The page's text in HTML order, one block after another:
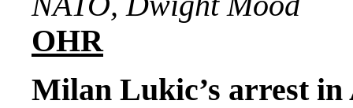
OHR
Milan Lukic’s arrest in